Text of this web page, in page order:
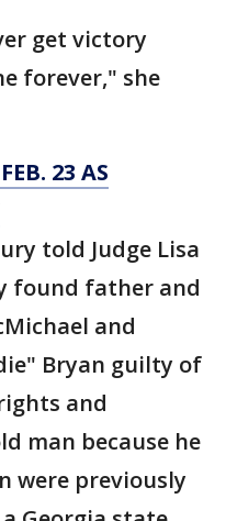
get victory
forever," she
23 AS
told Judge Lisa
found father and
and
Bryan guilty of
and
man because he
were previously